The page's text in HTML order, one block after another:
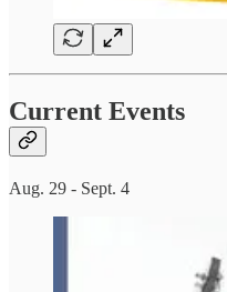
Current Events
Aug. 29 - Sept. 4